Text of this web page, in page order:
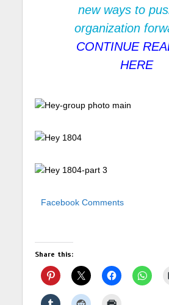
new ways to
organization
CONTINUE
HERE
Facebook Comments
Share this: